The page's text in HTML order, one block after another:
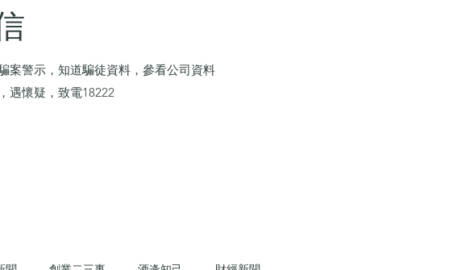
案警示，知道騙徒資料，參看公司資料
遇懷疑，致電18222